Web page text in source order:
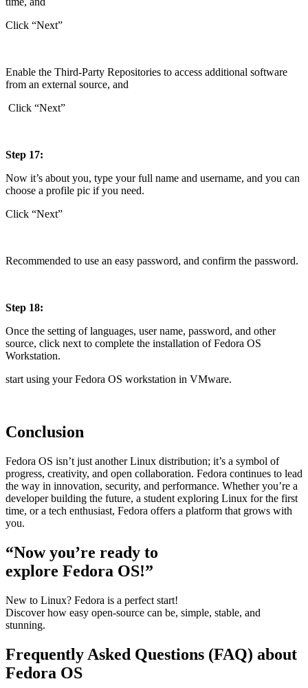
Click “Next”
Enable the Third-Party Repositories to access additional software
from an external source, and
Click “Next”
Step 17:
Now it’s about you, type your full name and username, and you can
choose a profile pic if you need.
Click “Next”
Recommended to use an easy password, and confirm the password.
Step 18:
Once the setting of languages, user name, password, and other
source, click next to complete the installation of Fedora OS
Workstation.
start using your Fedora OS workstation in VMware.
Conclusion
Fedora OS isn’t just another Linux distribution; it’s a symbol of
progress, creativity, and open collaboration. Fedora continues to lead
the way in innovation, security, and performance. Whether you’re a
developer building the future, a student exploring Linux for the first
time, or a tech enthusiast, Fedora offers a platform that grows with
you.
“Now you’re ready to
explore Fedora OS!”
New to Linux? Fedora is a perfect start!
Discover how easy open-source can be, simple, stable, and
stunning.
Frequently Asked Questions (FAQ) about
Fedora OS